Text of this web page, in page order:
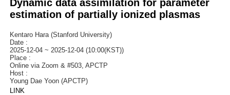
Dynamic data assimilation for parameter
estimation of partially ionized plasmas
Kentaro Hara (Stanford University)
Date :
2025-12-04 ~ 2025-12-04 (10:00(KST))
Place :
Online via Zoom & #503, APCTP
Host :
Young Dae Yoon (APCTP)
LINK